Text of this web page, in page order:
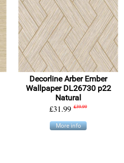
Decorline Arber Ember
Wallpaper DL26730 p22
Natural
£31.99 £39.99
More info